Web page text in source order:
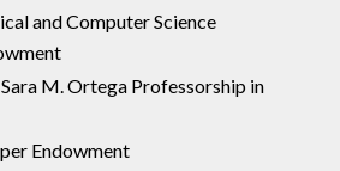
and Computer Science
M. Ortega Professorship in
Endowment